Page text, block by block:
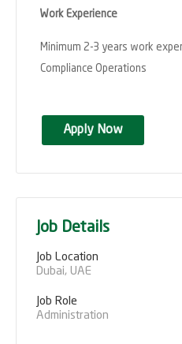
Work Experience
Minimum 2-3 years work
Compliance Operations
Apply Now
Job Details
Job Location
Dubai, UAE
Job Role
Administration